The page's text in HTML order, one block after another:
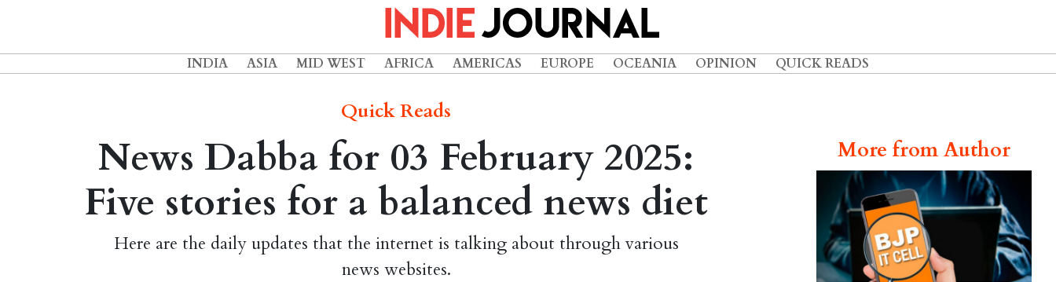
INDIA ASIA MID WEST AFRICA AMERICAS EUROPE OCEANIA OPINION QUICK READS
Quick Reads
News Dabba for 03 February 2025:
Five stories for a balanced news diet
Here are the daily updates that the internet is talking about through various
news websites.
More from Author